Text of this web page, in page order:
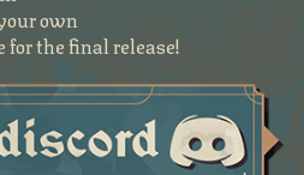
own
for the final release!